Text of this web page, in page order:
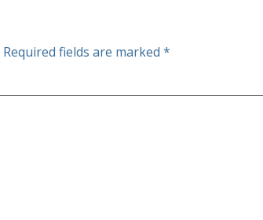
Required fields are marked *